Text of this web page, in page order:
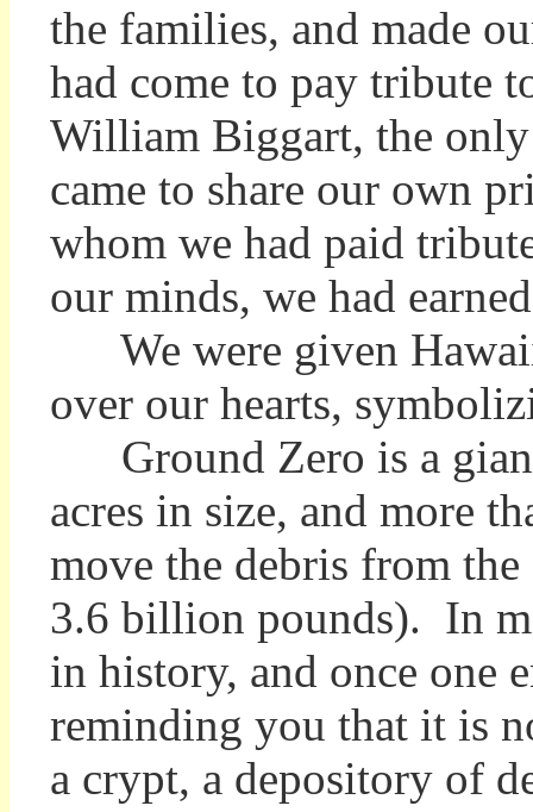
the families, and made
had come to pay tribute
William Biggart, the
came to share our own
whom we had paid
our minds, we had
We were given
over our hearts,
Ground Zero is a
acres in size, and more
move the debris from
3.6 billion pounds). In
in history, and once one
reminding you that it is
a crypt, a depository of